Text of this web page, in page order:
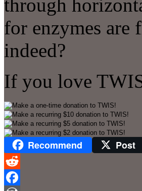
through
for enzymes are
indeed?
If you love
Recommend Post
Reddit